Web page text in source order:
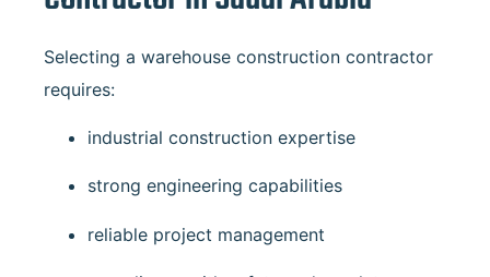
Selecting a warehouse construction contractor
requires:
industrial construction expertise
strong engineering capabilities
reliable project management